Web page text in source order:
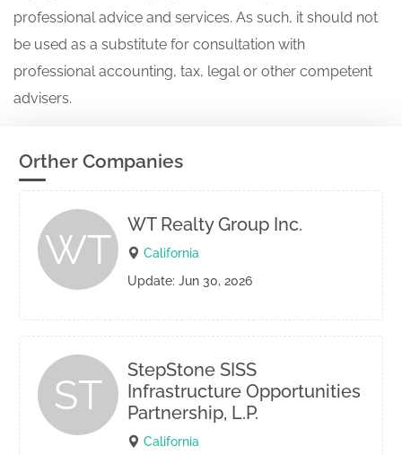
professional advice and services. As such, it should not
be used as a substitute for consultation with
professional accounting, tax, legal or other competent
advisers.
Orther Companies
WT
WT Realty Group Inc.
California
Update: Jun 30, 2026
ST
StepStone SISS
Infrastructure Opportunities
Partnership, L.P.
California